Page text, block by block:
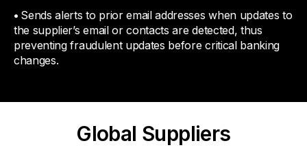
• Sends alerts to prior email addresses when updates to
the supplier’s email or contacts are detected, thus
preventing fraudulent updates before critical banking
changes.
Global Suppliers